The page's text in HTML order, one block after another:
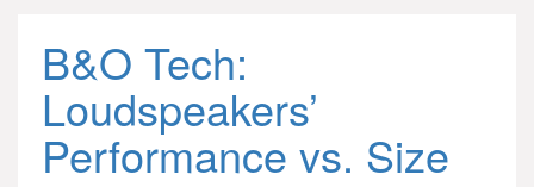
B&O Tech:
Loudspeakers’
Performance vs. Size